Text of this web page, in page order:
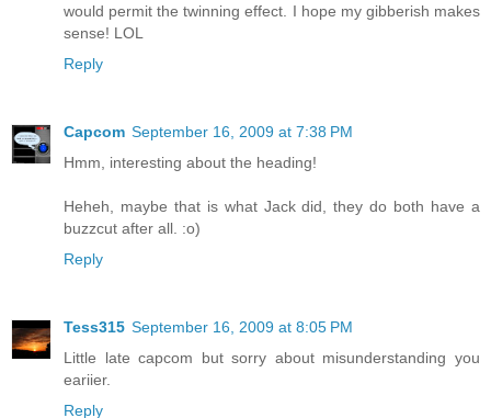
would permit the twinning effect. I hope my gibberish makes
sense! LOL
Reply
Capcom September 16, 2009 at 7:38 PM
Hmm, interesting about the heading!
Heheh, maybe that is what Jack did, they do both have a
buzzcut after all. :o)
Reply
Tess315 September 16, 2009 at 8:05 PM
Little late capcom but sorry about misunderstanding you
eariier.
Reply